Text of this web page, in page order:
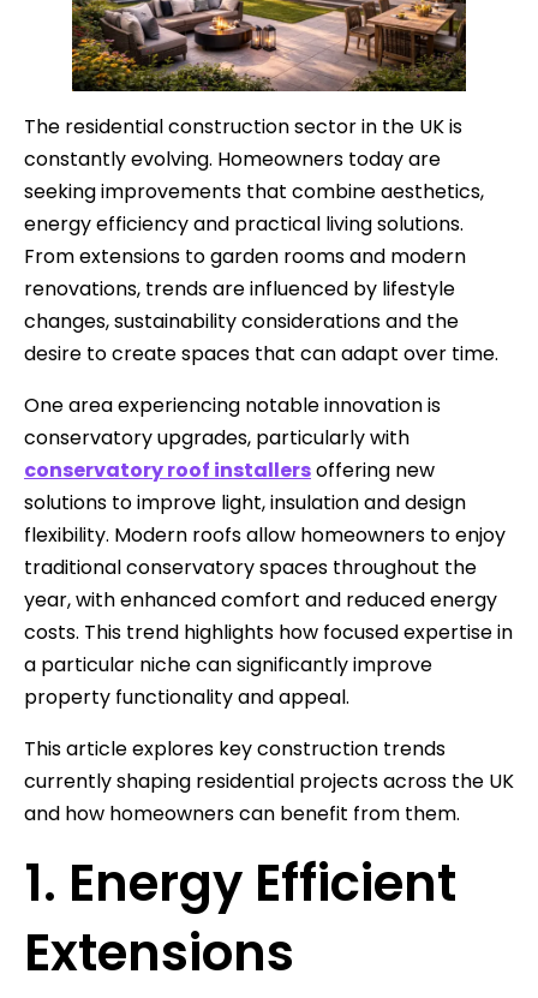
The residential construction sector in the UK is
constantly evolving. Homeowners today are
seeking improvements that combine aesthetics,
energy efficiency and practical living solutions.
From extensions to garden rooms and modern
renovations, trends are influenced by lifestyle
changes, sustainability considerations and the
desire to create spaces that can adapt over time.
One area experiencing notable innovation is
conservatory upgrades, particularly with
conservatory roof installersoffering new
solutions to improve light, insulation and design
flexibility. Modern roofs allow homeowners to enjoy
traditional conservatory spaces throughout the
year, with enhanced comfort and reduced energy
costs. This trend highlights how focused expertise in
a particular niche can significantly improve
property functionality and appeal.
This article explores key construction trends
currently shaping residential projects across the UK
and how homeowners can benefit from them.
1. Energy Efficient
Extensions